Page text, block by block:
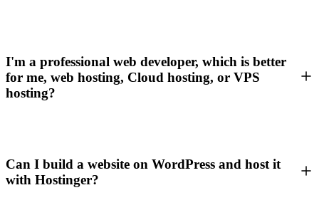
I'm a professional web developer, which is better
for me, web hosting, Cloud hosting, or VPS
hosting?
Can I build a website on WordPress and host it
with Hostinger?